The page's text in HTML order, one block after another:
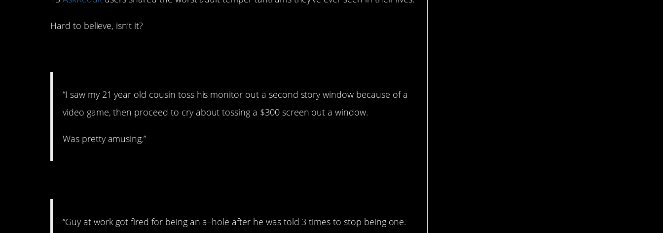
Hard to believe, isn’t it?
“I saw my 21 year old cousin toss his monitor out a second story window because of a
video game, then proceed to cry about tossing a $300 screen out a window.
Was pretty amusing.”
“Guy at work got fired for being an a–hole after he was told 3 times to stop being one.